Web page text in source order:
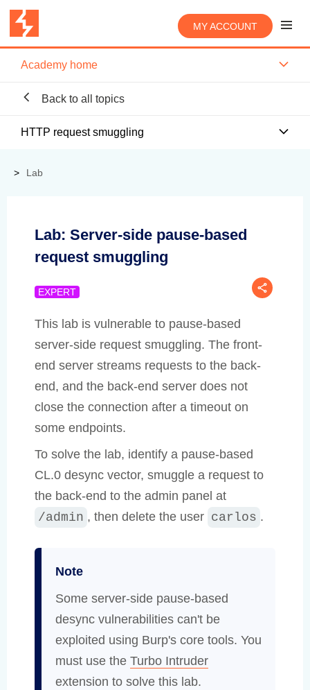
MY ACCOUNT
Academy home
Back to all topics
HTTP request smuggling
Lab
Lab: Server-side pause-based
request smuggling
EXPERT
This lab is vulnerable to pause-based
server-side request smuggling. The front-
end server streams requests to the back-
end, and the back-end server does not
close the connection after a timeout on
some endpoints.
To solve the lab, identify a pause-based
CL.0 desync vector, smuggle a request to
the back-end to the admin panel at
/admin , then delete the user carlos .
Note
Some server-side pause-based
desync vulnerabilities can't be
exploited using Burp's core tools. You
must use the Turbo Intruder
extension to solve this lab.